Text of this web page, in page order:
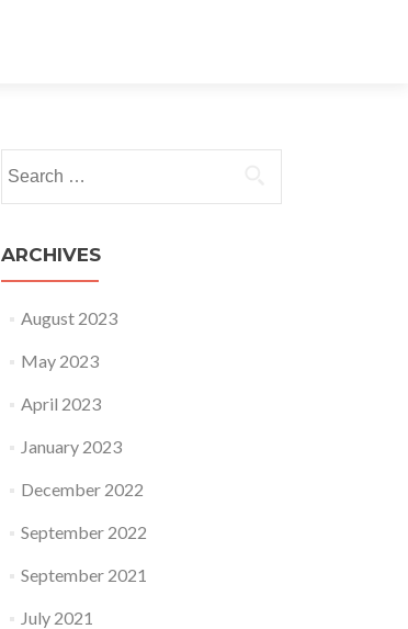
ARCHIVES
August 2023
May 2023
April 2023
January 2023
December 2022
September 2022
September 2021
July 2021